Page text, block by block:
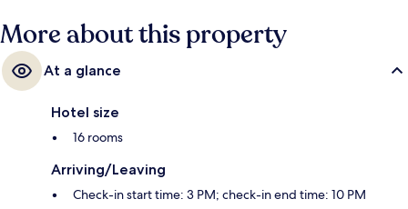
More about this property
At a glance
Hotel size
16 rooms
Arriving/Leaving
Check-in start time: 3 PM; check-in end time: 10 PM